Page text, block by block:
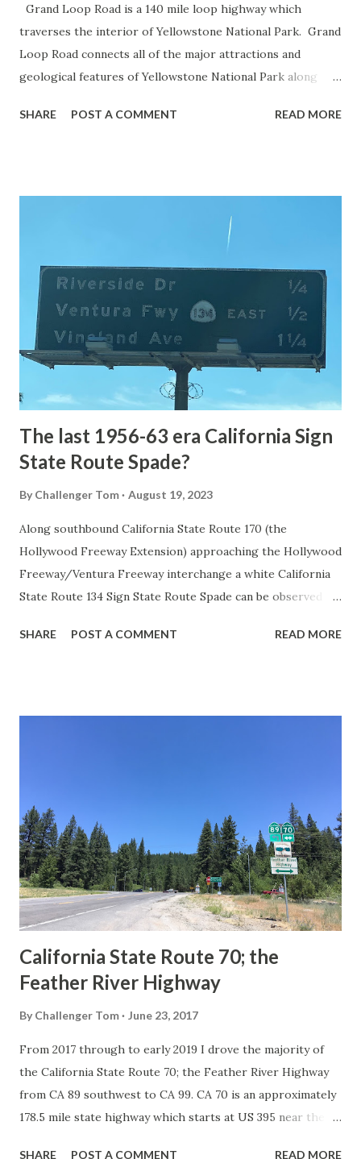
Grand Loop Road is a 140 mile loop highway which
traverses the interior of Yellowstone National Park. Grand
Loop Road connects all of the major attractions and
geological features of Yellowstone National Park along
highway and despite some conjecture never has been part
National Park Service) (nps.gov) Yellowstone was declared
1872. The first real highway to access Yellowstone
National Park came in 1873 when a tolled facility was
constructed from Bozeman, Montana via Yankee Jim Canyon
to Mammoth Hot Springs. Numerous attempts were made
to fund construction of roadway infrastructure during the
early years of Yellows...
SHARE POST A COMMENT READ MORE
The last 1956-63 era California Sign
State Route Spade?
By Challenger Tom August 19, 2023
Along southbound California State Route 170 (the
Hollywood Freeway Extension) approaching the Hollywood
Freeway/Ventura Freeway interchange a white California
State Route 134 Sign State Route Spade can be observed on
during the 1956-63 era and have become increasingly rare.
in California signed with reassurance markers. The
creation of the US Route System by the American
Association of State Highway Officials during November
1926 brought a system of standardized reassurance shields
to major highways in California. Early efforts to create a
Sign State Route ...
SHARE POST A COMMENT READ MORE
California State Route 70; the
Feather River Highway
By Challenger Tom June 23, 2017
From 2017 through to early 2019 I drove the majority of
the California State Route 70; the Feather River Highway
from CA 89 southwest to CA 99. CA 70 is an approximately
178.5 mile state highway which starts at US 395 near the
SHARE POST A COMMENT READ MORE